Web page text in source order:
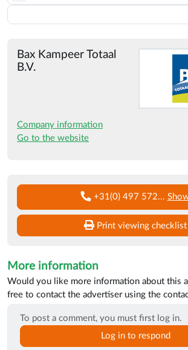
Bax Kampeer Totaal
B.V.
Company information
Go to the website
+31(0) 497 572...
Print viewing checklist
More information
Would you like more information about this
free to contact the advertiser using the
To post a comment, you must first log in.
Log in to respond